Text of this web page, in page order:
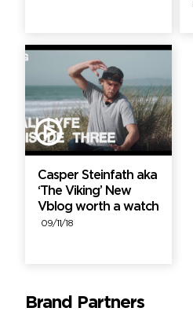
Casper Steinfath aka
‘The Viking’ New
Vblog worth a watch
09/11/18
Brand Partners